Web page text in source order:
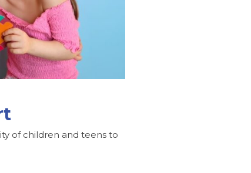
of children and teens to